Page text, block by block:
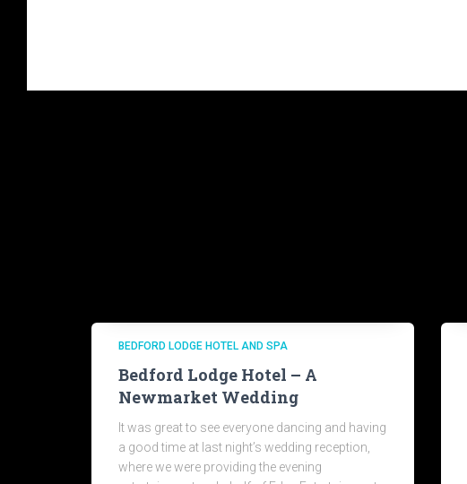
BEDFORD LODGE HOTEL AND SPA
Bedford Lodge Hotel – A
Newmarket Wedding
It was great to see everyone dancing and having
a good time at last night’s wedding reception,
where we were providing the evening